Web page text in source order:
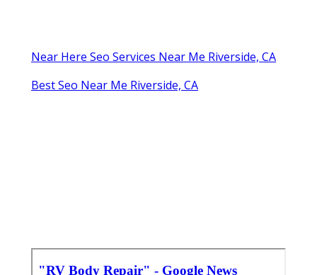
Near Here Seo Services Near Me Riverside, CA
Best Seo Near Me Riverside, CA